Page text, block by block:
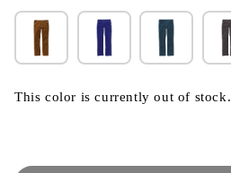
This color is currently out of stock.